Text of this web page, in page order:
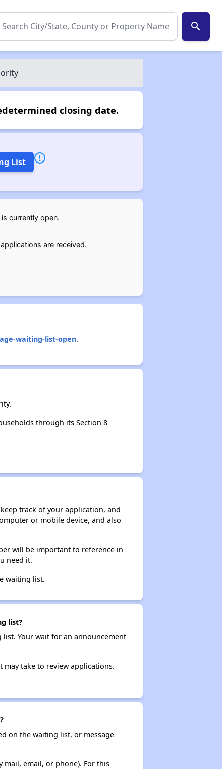
search
closing date.
List
currently open.
are received.
waiting-list-open.
through its Section 8
track of your application, and
or mobile device, and also
will be important to reference in
need it.
waiting list.
list?
Your wait for an announcement
take to review applications.
on the waiting list, or message
email, or phone). For this